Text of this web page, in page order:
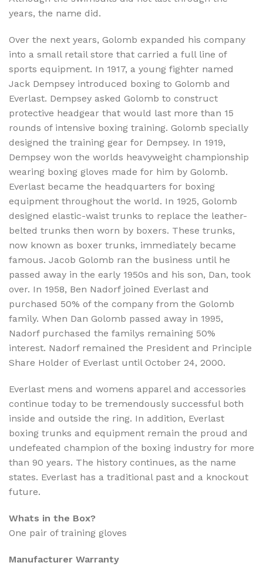
years, the name did.
Over the next years, Golomb expanded his company
into a small retail store that carried a full line of
sports equipment. In 1917, a young fighter named
Jack Dempsey introduced boxing to Golomb and
Everlast. Dempsey asked Golomb to construct
protective headgear that would last more than 15
rounds of intensive boxing training. Golomb specially
designed the training gear for Dempsey. In 1919,
Dempsey won the worlds heavyweight championship
wearing boxing gloves made for him by Golomb.
Everlast became the headquarters for boxing
equipment throughout the world. In 1925, Golomb
designed elastic-waist trunks to replace the leather-
belted trunks then worn by boxers. These trunks,
now known as boxer trunks, immediately became
famous. Jacob Golomb ran the business until he
passed away in the early 1950s and his son, Dan, took
over. In 1958, Ben Nadorf joined Everlast and
purchased 50% of the company from the Golomb
family. When Dan Golomb passed away in 1995,
Nadorf purchased the familys remaining 50%
interest. Nadorf remained the President and Principle
Share Holder of Everlast until October 24, 2000.
Everlast mens and womens apparel and accessories
continue today to be tremendously successful both
inside and outside the ring. In addition, Everlast
boxing trunks and equipment remain the proud and
undefeated champion of the boxing industry for more
than 90 years. The history continues, as the name
states. Everlast has a traditional past and a knockout
future.
Whats in the Box?
One pair of training gloves
Manufacturer Warranty